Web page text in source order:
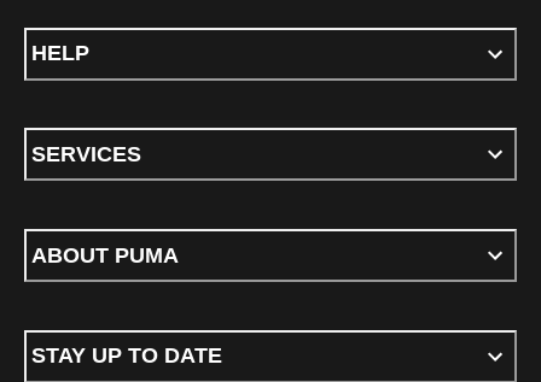
HELP
SERVICES
ABOUT PUMA
STAY UP TO DATE